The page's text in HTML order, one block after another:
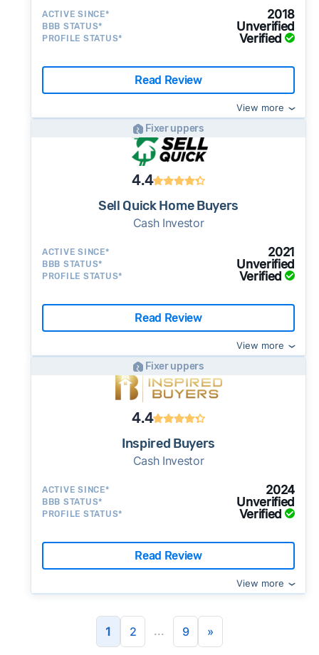
ACTIVE SINCE* 2018
BBB STATUS* Unverified
PROFILE STATUS* Verified
Read Review
View more
Fixer uppers
4.4
Sell Quick Home Buyers
Cash Investor
ACTIVE SINCE* 2021
BBB STATUS* Unverified
PROFILE STATUS* Verified
Read Review
View more
Fixer uppers
4.4
Inspired Buyers
Cash Investor
ACTIVE SINCE* 2024
BBB STATUS* Unverified
PROFILE STATUS* Verified
Read Review
View more
1 2 ... 9 »